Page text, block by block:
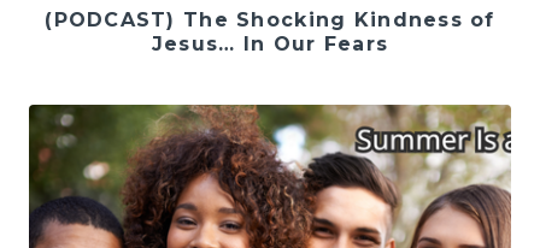
(PODCAST) The Shocking Kindness of
Jesus… In Our Fears